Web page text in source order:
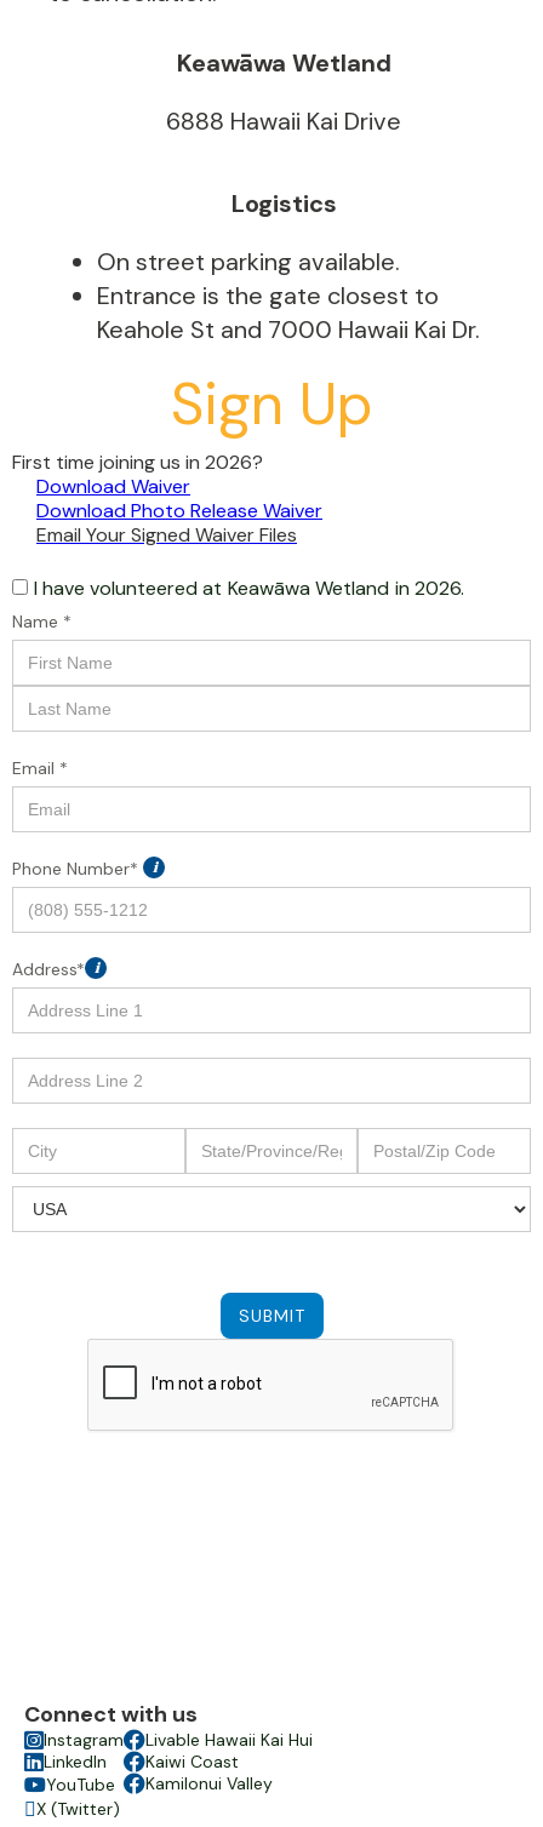
Keawāwa Wetland
6888 Hawaii Kai Drive
Logistics
On street parking available.
Entrance is the gate closest to
Keahole St and 7000 Hawaii Kai Dr.
Sign Up
First time joining us in 2026?
Download Waiver
Download Photo Release Waiver
Email Your Signed Waiver Files
I have volunteered at Keawāwa Wetland in 2026.
Name *
Email *
Phone Number* i
Address* i
Connect with us
Instagram
LinkedIn
YouTube
X (Twitter)
Livable Hawaii Kai Hui
Kaiwi Coast
Kamilonui Valley